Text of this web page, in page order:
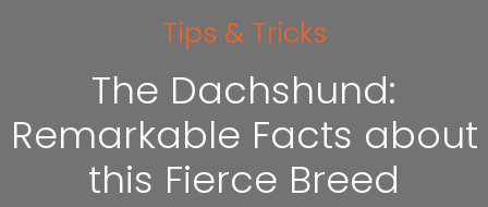
Tips & Tricks
The Dachshund:
Remarkable Facts about
this Fierce Breed